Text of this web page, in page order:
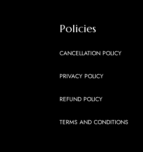
Policies
CANCELLATION POLICY
PRIVACY POLICY
REFUND POLICY
TERMS AND CONDITIONS